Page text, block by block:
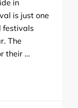
in
is just one
festivals
The
their …